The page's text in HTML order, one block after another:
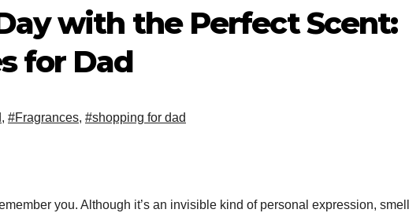
with the Perfect Scent:
for Dad
, #Fragrances, #shopping for dad
you. Although it’s an invisible kind of personal expression, smell